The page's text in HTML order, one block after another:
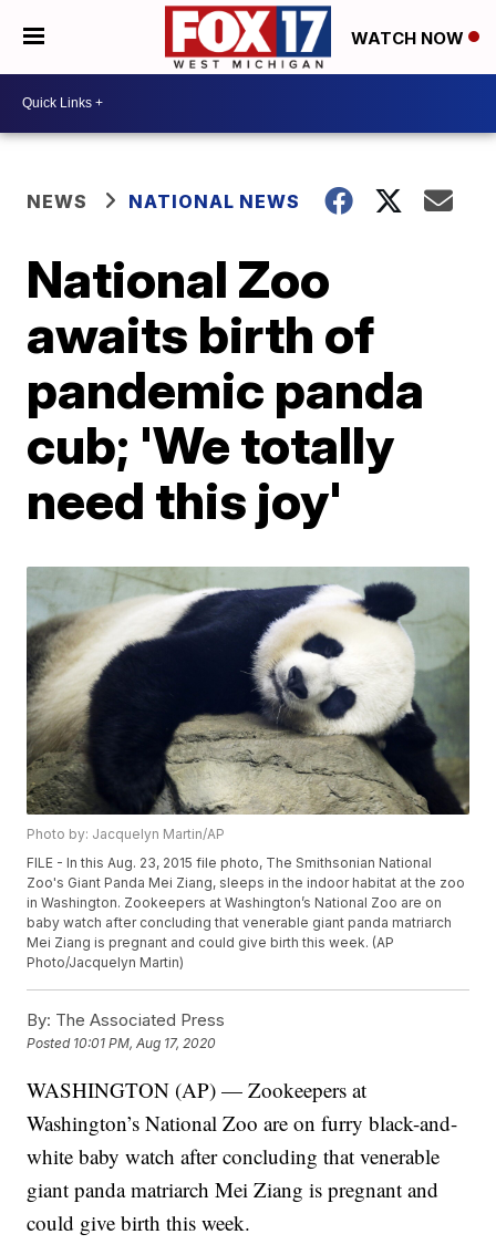
WATCH NOW
NEWS NATIONAL NEWS
National Zoo
awaits birth of
pandemic panda
cub; 'We totally
need this joy'
Photo by: Jacquelyn Martin/AP
FILE - In this Aug. 23, 2015 file photo, The Smithsonian National
Zoo's Giant Panda Mei Ziang, sleeps in the indoor habitat at the zoo
in Washington. Zookeepers at Washington’s National Zoo are on
baby watch after concluding that venerable giant panda matriarch
Mei Ziang is pregnant and could give birth this week. (AP
Photo/Jacquelyn Martin)
By: The Associated Press
Posted 10:01 PM, Aug 17, 2020
WASHINGTON (AP) — Zookeepers at
Washington’s National Zoo are on furry black-and-
white baby watch after concluding that venerable
giant panda matriarch Mei Ziang is pregnant and
could give birth this week.